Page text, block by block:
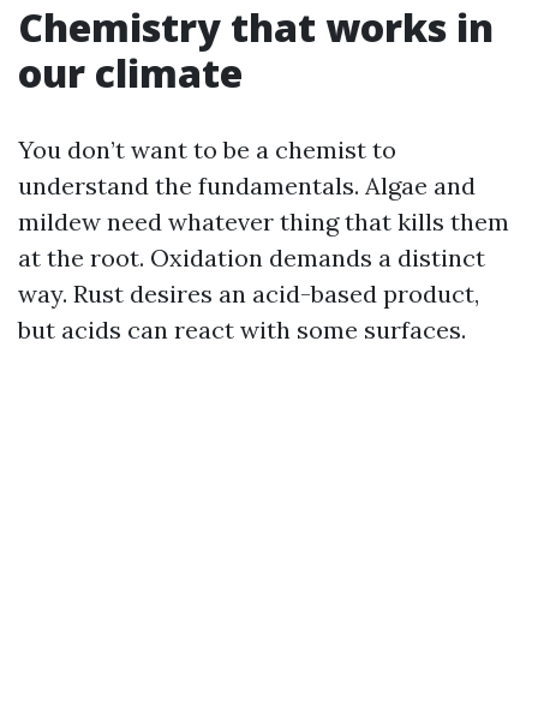
Chemistry that works in
our climate
You don’t want to be a chemist to
understand the fundamentals. Algae and
mildew need whatever thing that kills them
at the root. Oxidation demands a distinct
way. Rust desires an acid-based product,
but acids can react with some surfaces.